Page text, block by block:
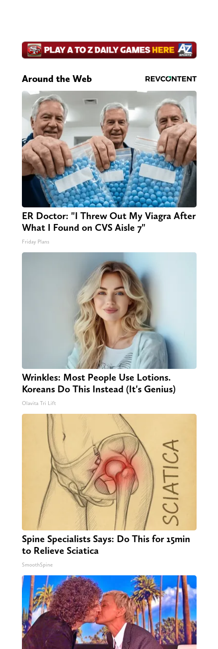
Around the Web
ER Doctor: "I Threw Out My Viagra After
What I Found on CVS Aisle 7"
Friday Plans
Wrinkles: Most People Use Lotions.
Koreans Do This Instead (It's Genius)
Olavita Tri Lift
Spine Specialists Says: Do This for 15min
to Relieve Sciatica
SmoothSpine